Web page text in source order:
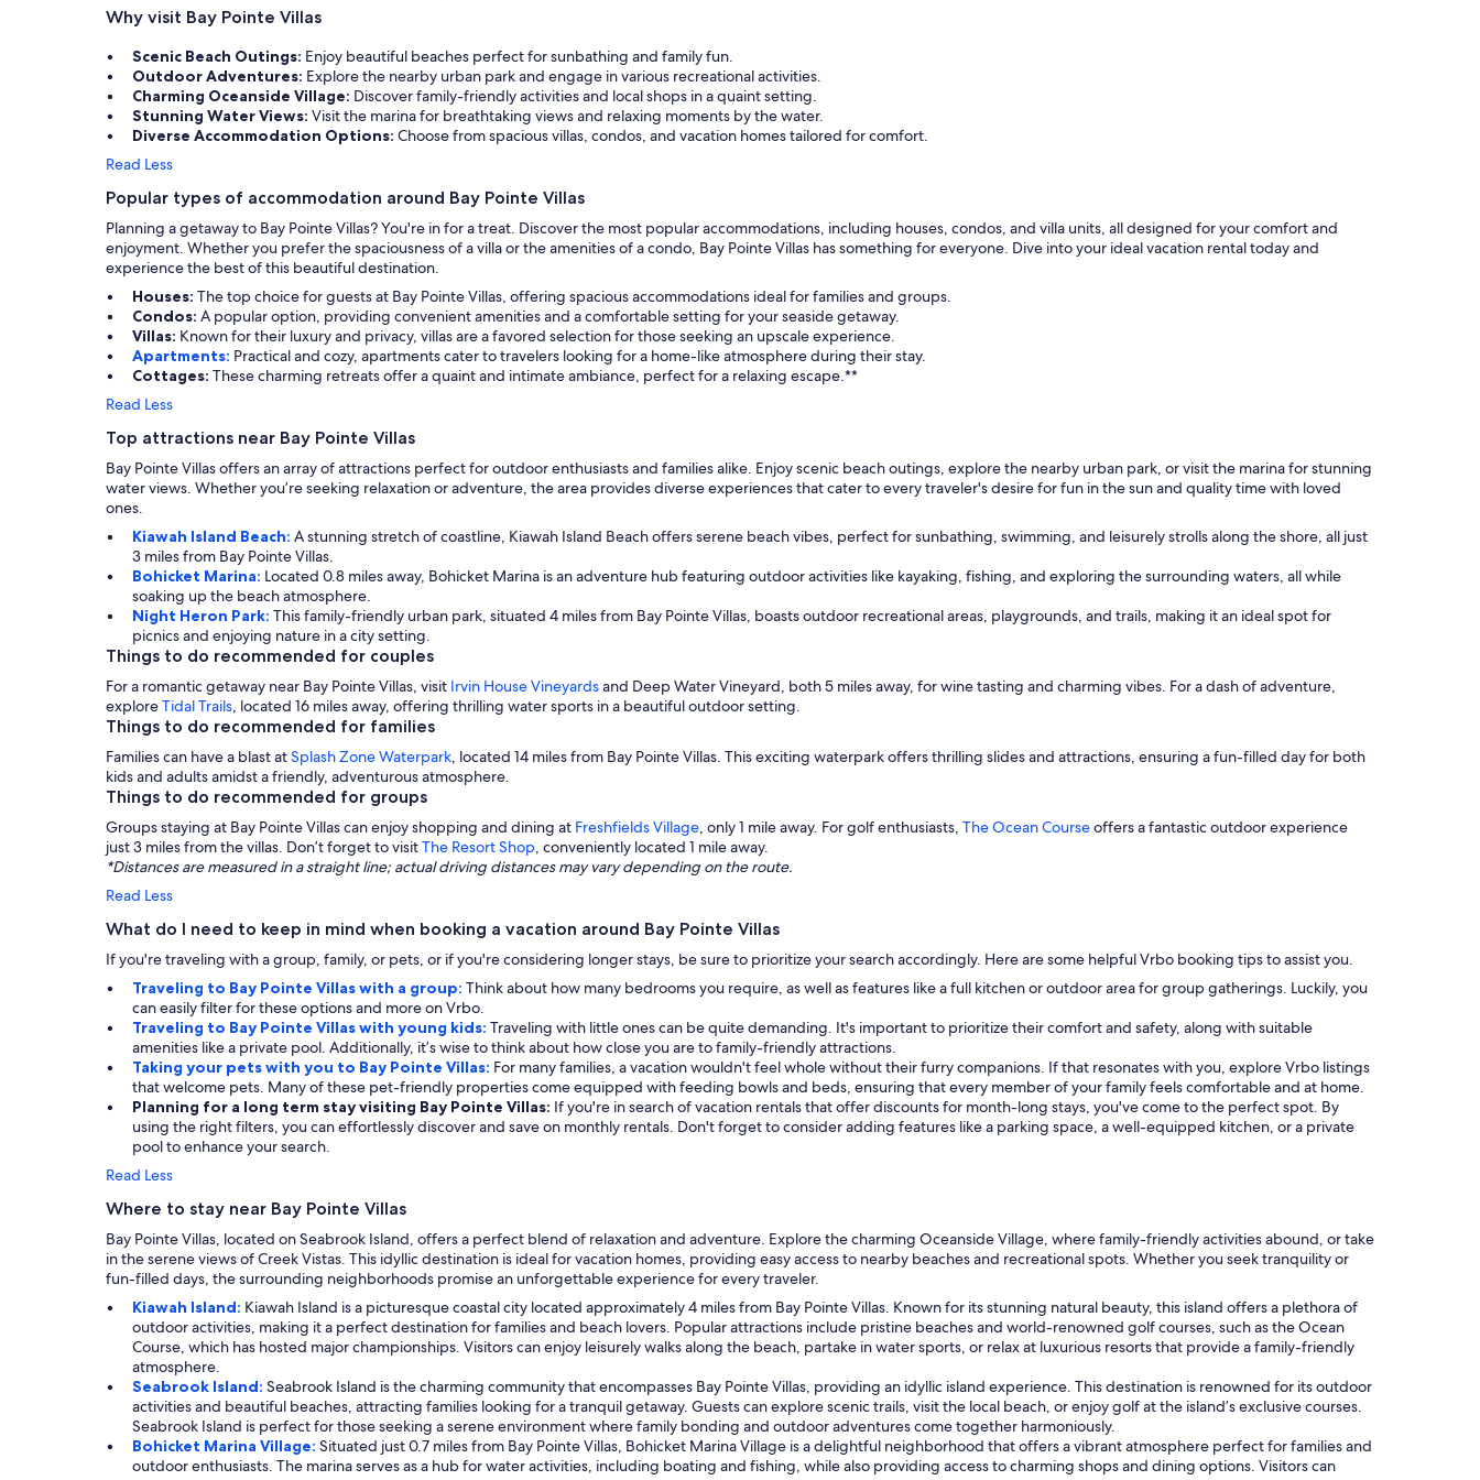
Why visit Bay Pointe Villas
Scenic Beach Outings: Enjoy beautiful beaches perfect for sunbathing and family fun.
Outdoor Adventures: Explore the nearby urban park and engage in various recreational activities.
Charming Oceanside Village: Discover family-friendly activities and local shops in a quaint setting.
Stunning Water Views: Visit the marina for breathtaking views and relaxing moments by the water.
Diverse Accommodation Options: Choose from spacious villas, condos, and vacation homes tailored for comfort.
Read Less
Popular types of accommodation around Bay Pointe Villas
Planning a getaway to Bay Pointe Villas? You're in for a treat. Discover the most popular accommodations, including houses, condos, and villa units, all designed for your comfort and
enjoyment. Whether you prefer the spaciousness of a villa or the amenities of a condo, Bay Pointe Villas has something for everyone. Dive into your ideal vacation rental today and
experience the best of this beautiful destination.
Houses: The top choice for guests at Bay Pointe Villas, offering spacious accommodations ideal for families and groups.
Condos: A popular option, providing convenient amenities and a comfortable setting for your seaside getaway.
Villas: Known for their luxury and privacy, villas are a favored selection for those seeking an upscale experience.
Apartments: Practical and cozy, apartments cater to travelers looking for a home-like atmosphere during their stay.
Cottages: These charming retreats offer a quaint and intimate ambiance, perfect for a relaxing escape.**
Read Less
Top attractions near Bay Pointe Villas
Bay Pointe Villas offers an array of attractions perfect for outdoor enthusiasts and families alike. Enjoy scenic beach outings, explore the nearby urban park, or visit the marina for stunning
water views. Whether you’re seeking relaxation or adventure, the area provides diverse experiences that cater to every traveler's desire for fun in the sun and quality time with loved
ones.
Kiawah Island Beach: A stunning stretch of coastline, Kiawah Island Beach offers serene beach vibes, perfect for sunbathing, swimming, and leisurely strolls along the shore, all just
3 miles from Bay Pointe Villas.
Bohicket Marina: Located 0.8 miles away, Bohicket Marina is an adventure hub featuring outdoor activities like kayaking, fishing, and exploring the surrounding waters, all while
soaking up the beach atmosphere.
Night Heron Park: This family-friendly urban park, situated 4 miles from Bay Pointe Villas, boasts outdoor recreational areas, playgrounds, and trails, making it an ideal spot for
picnics and enjoying nature in a city setting.
Things to do recommended for couples
For a romantic getaway near Bay Pointe Villas, visit Irvin House Vineyardsand Deep Water Vineyard, both 5 miles away, for wine tasting and charming vibes. For a dash of adventure,
exploreTidal Trails , located 16 miles away, offering thrilling water sports in a beautiful outdoor setting.
Things to do recommended for families
Families can have a blast atSplash Zone Waterpark , located 14 miles from Bay Pointe Villas. This exciting waterpark offers thrilling slides and attractions, ensuring a fun-filled day for both
kids and adults amidst a friendly, adventurous atmosphere.
Things to do recommended for groups
Groups staying at Bay Pointe Villas can enjoy shopping and dining at Freshfields Village , only 1 mile away. For golf enthusiasts, The Ocean Courseoffers a fantastic outdoor experience
just 3 miles from the villas. Don’t forget to visitThe Resort Shop , conveniently located 1 mile away.
*Distances are measured in a straight line; actual driving distances may vary depending on the route.
Read Less
What do I need to keep in mind when booking a vacation around Bay Pointe Villas
If you're traveling with a group, family, or pets, or if you're considering longer stays, be sure to prioritize your search accordingly. Here are some helpful Vrbo booking tips to assist you.
Traveling to Bay Pointe Villas with a group: Think about how many bedrooms you require, as well as features like a full kitchen or outdoor area for group gatherings. Luckily, you
can easily filter for these options and more on Vrbo.
Traveling to Bay Pointe Villas with young kids: Traveling with little ones can be quite demanding. It's important to prioritize their comfort and safety, along with suitable
amenities like a private pool. Additionally, it’s wise to think about how close you are to family-friendly attractions.
Taking your pets with you to Bay Pointe Villas: For many families, a vacation wouldn't feel whole without their furry companions. If that resonates with you, explore Vrbo listings
that welcome pets. Many of these pet-friendly properties come equipped with feeding bowls and beds, ensuring that every member of your family feels comfortable and at home.
Planning for a long term stay visiting Bay Pointe Villas: If you're in search of vacation rentals that offer discounts for month-long stays, you've come to the perfect spot. By
using the right filters, you can effortlessly discover and save on monthly rentals. Don't forget to consider adding features like a parking space, a well-equipped kitchen, or a private
pool to enhance your search.
Read Less
Where to stay near Bay Pointe Villas
Bay Pointe Villas, located on Seabrook Island, offers a perfect blend of relaxation and adventure. Explore the charming Oceanside Village, where family-friendly activities abound, or take
in the serene views of Creek Vistas. This idyllic destination is ideal for vacation homes, providing easy access to nearby beaches and recreational spots. Whether you seek tranquility or
fun-filled days, the surrounding neighborhoods promise an unforgettable experience for every traveler.
Kiawah Island: Kiawah Island is a picturesque coastal city located approximately 4 miles from Bay Pointe Villas. Known for its stunning natural beauty, this island offers a plethora of
outdoor activities, making it a perfect destination for families and beach lovers. Popular attractions include pristine beaches and world-renowned golf courses, such as the Ocean
Course, which has hosted major championships. Visitors can enjoy leisurely walks along the beach, partake in water sports, or relax at luxurious resorts that provide a family-friendly
atmosphere.
Seabrook Island: Seabrook Island is the charming community that encompasses Bay Pointe Villas, providing an idyllic island experience. This destination is renowned for its outdoor
activities and beautiful beaches, attracting families looking for a tranquil getaway. Guests can explore scenic trails, visit the local beach, or enjoy golf at the island’s exclusive courses.
Seabrook Island is perfect for those seeking a serene environment where family bonding and outdoor adventures come together harmoniously.
Bohicket Marina Village: Situated just 0.7 miles from Bay Pointe Villas, Bohicket Marina Village is a delightful neighborhood that offers a vibrant atmosphere perfect for families and
outdoor enthusiasts. The marina serves as a hub for water activities, including boating and fishing, while also providing access to charming shops and dining options. Visitors can